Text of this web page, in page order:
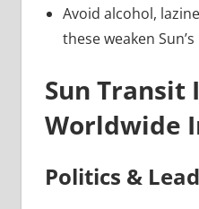
Avoid alcohol,
these weaken
Sun Transit
Worldwide
Politics &